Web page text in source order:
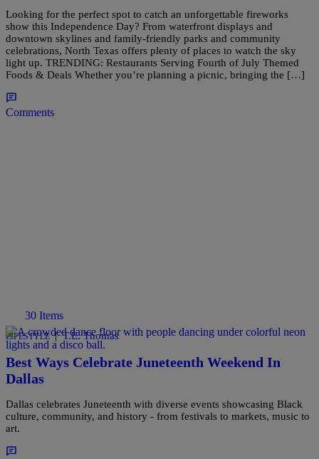
Looking for the perfect spot to catch an unforgettable fireworks
show this Independence Day? From waterfront displays and
downtown skylines and family-friendly parks and community
celebrations, North Texas offers plenty of places to watch the sky
light up. TRENDING: Restaurants Serving Fourth of July Themed
Foods & Deals Whether you’re planning a picnic, bringing the […]
Comments
30 Items
LIFESTYLE | T.E. Thomas
Best Ways Celebrate Juneteenth Weekend In
Dallas
Dallas celebrates Juneteenth with diverse events showcasing Black
culture, community, and history - from festivals to markets, music to
art.